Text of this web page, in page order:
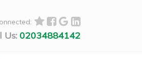
Us: 02034884142